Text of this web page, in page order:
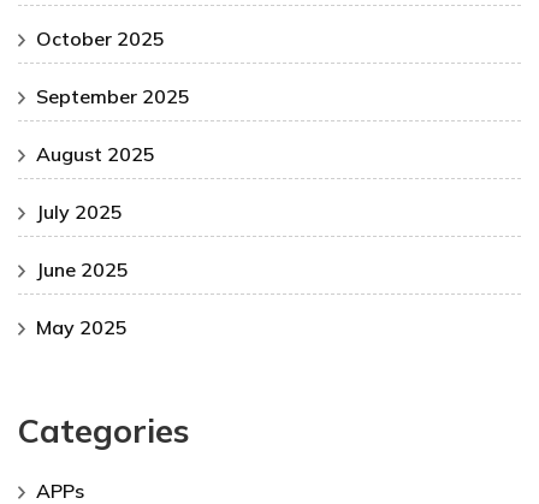
October 2025
September 2025
August 2025
July 2025
June 2025
May 2025
Categories
APPs